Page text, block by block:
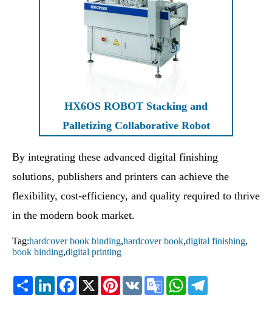
HX6OS ROBOT Stacking and
Palletizing Collaborative Robot
By integrating these advanced digital finishing
solutions, publishers and printers can achieve the
flexibility, cost-efficiency, and quality required to thrive
in the modern book market.
Tag:hardcover book binding,hardcover book,digital finishing,
book binding,digital printing
Share LinkedInFacebook
X Pinterest
VK
Google
Translate
WhatsApp